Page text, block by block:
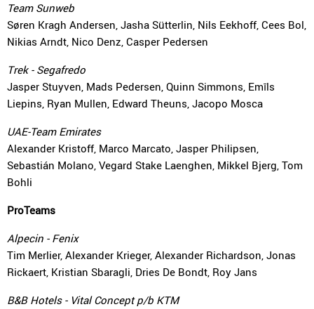
Team Sunweb
Søren Kragh Andersen, Jasha Sütterlin, Nils Eekhoff, Cees Bol,
Nikias Arndt, Nico Denz, Casper Pedersen
Trek - Segafredo
Jasper Stuyven, Mads Pedersen, Quinn Simmons, Emīls
Liepins, Ryan Mullen, Edward Theuns, Jacopo Mosca
UAE-Team Emirates
Alexander Kristoff, Marco Marcato, Jasper Philipsen,
Sebastián Molano, Vegard Stake Laenghen, Mikkel Bjerg, Tom
Bohli
ProTeams
Alpecin - Fenix
Tim Merlier, Alexander Krieger, Alexander Richardson, Jonas
Rickaert, Kristian Sbaragli, Dries De Bondt, Roy Jans
B&B Hotels - Vital Concept p/b KTM